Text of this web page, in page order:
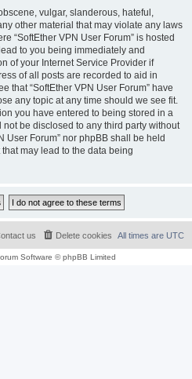
vulgar, slanderous, hateful,
other material that may violate any laws
“SoftEther VPN User Forum” is hosted
to you being immediately and
of your Internet Service Provider if
of all posts are recorded to aid in
that “SoftEther VPN User Forum” have
any topic at any time should we see fit.
you have entered to being stored in a
be disclosed to any third party without
User Forum” nor phpBB shall be held
may lead to the data being
All times are UTC
Delete cookies
us
Software © phpBB Limited